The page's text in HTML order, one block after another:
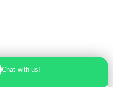
& Developed by
Chat with us!